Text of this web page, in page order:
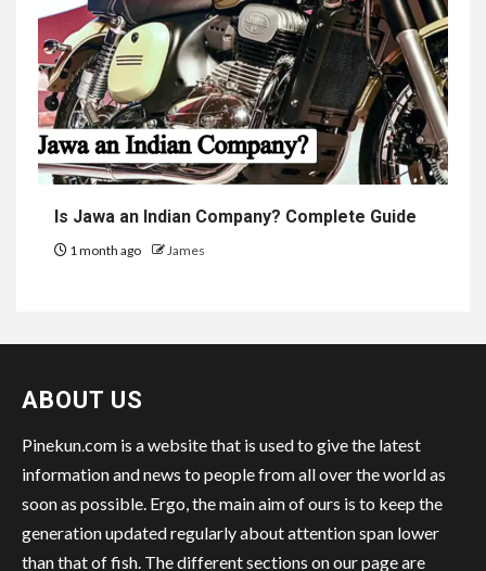
Is Jawa an Indian Company? Complete Guide
1 month ago James
ABOUT US
Pinekun.com is a website that is used to give the latest
information and news to people from all over the world as
soon as possible. Ergo, the main aim of ours is to keep the
generation updated regularly about attention span lower
than that of fish. The different sections on our page are